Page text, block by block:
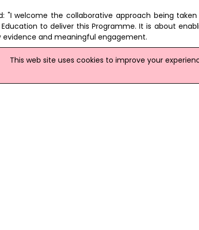
"I welcome the collaborative approach being
to deliver this Programme. It is about
evidence and meaningful engagement.
of the Department's recent demand report,
uneven and supports a measured approach
inclusive and in the best interests of
This web site uses cookies to improve your